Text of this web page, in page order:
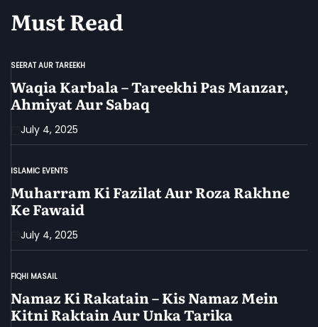
Must Read
POSTED
IN
SEERAT AUR TAREEKH
Waqia Karbala – Tareekhi Pas Manzar,
Ahmiyat Aur Sabaq
July 4, 2025
POSTED
IN
ISLAMIC EVENTS
Muharram Ki Fazilat Aur Roza Rakhne
Ke Fawaid
July 4, 2025
POSTED
IN
FIQHI MASAIL
Namaz Ki Rakatain – Kis Namaz Mein
Kitni Raktain Aur Unka Tarika